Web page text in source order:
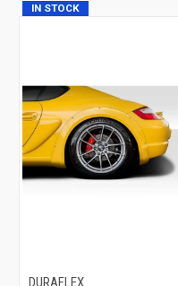
IN STOCK
DURAFLEX